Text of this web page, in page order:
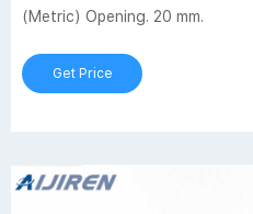
(Metric) Opening. 20 mm.
Get Price